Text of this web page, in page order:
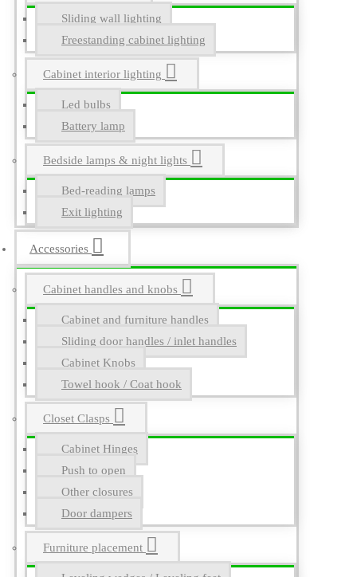
Sliding wall lighting
Freestanding cabinet lighting
Cabinet interior lighting
Led bulbs
Battery lamp
Bedside lamps & night lights
Bed-reading lamps
Exit lighting
Accessories
Cabinet handles and knobs
Cabinet and furniture handles
Sliding door handles / inlet handles
Cabinet Knobs
Towel hook / Coat hook
Closet Clasps
Cabinet Hinges
Push to open
Other closures
Door dampers
Furniture placement